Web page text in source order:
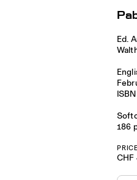
Ed.
186
PRICE
CHF